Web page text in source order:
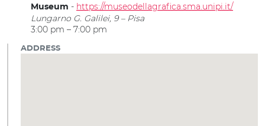
Museum - https://museodellagrafica.sma.unipi.it/
Lungarno G. Galilei, 9 – Pisa
3:00 pm – 7:00 pm
ADDRESS